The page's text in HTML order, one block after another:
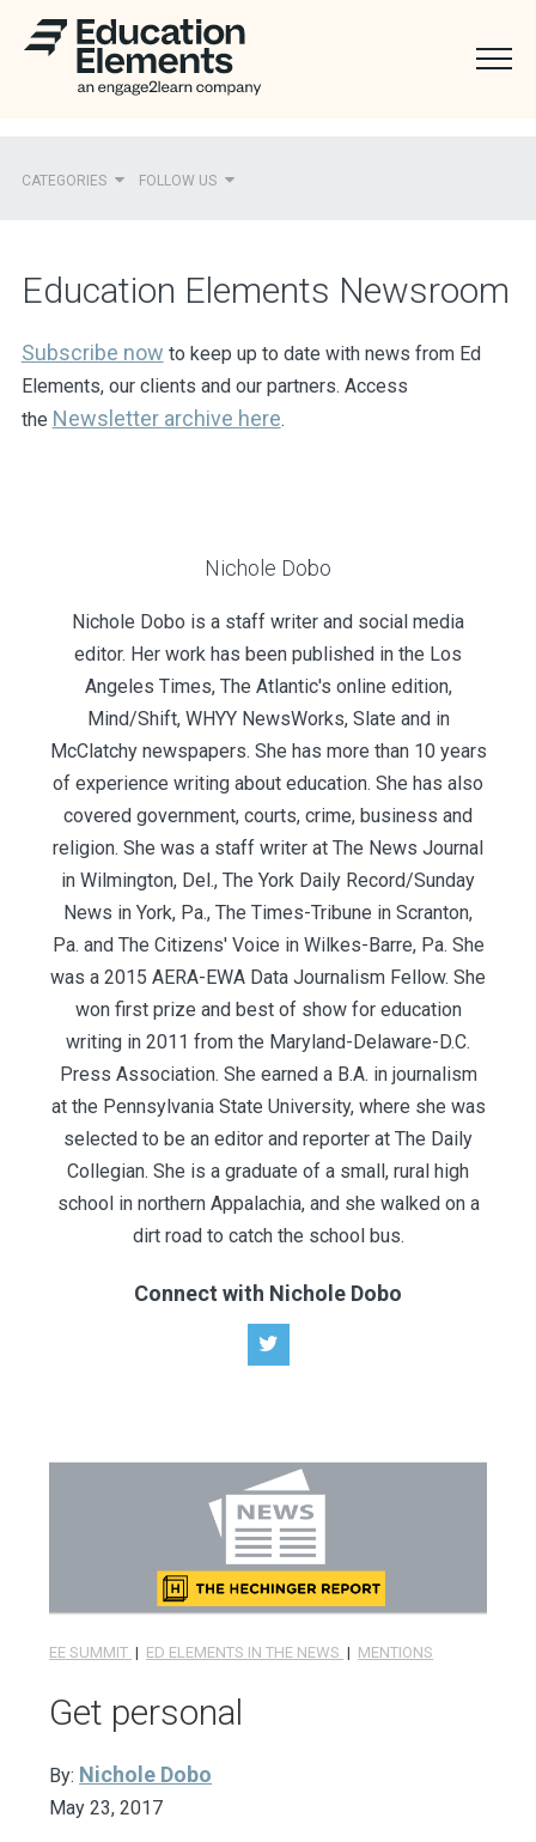
CATEGORIES FOLLOW US
Ed Elements in the News
District Partners in the News
Mentions
Press Releases
Education Elements Newsroom
Subscribe now to keep up to date with news from Ed
Elements, our clients and our partners. Access
the Newsletter archive here.
Nichole Dobo
Nichole Dobo is a staff writer and social media
editor. Her work has been published in the Los
Angeles Times, The Atlantic's online edition,
Mind/Shift, WHYY NewsWorks, Slate and in
McClatchy newspapers. She has more than 10 years
of experience writing about education. She has also
covered government, courts, crime, business and
religion. She was a staff writer at The News Journal
in Wilmington, Del., The York Daily Record/Sunday
News in York, Pa., The Times-Tribune in Scranton,
Pa. and The Citizens' Voice in Wilkes-Barre, Pa. She
was a 2015 AERA-EWA Data Journalism Fellow. She
won first prize and best of show for education
writing in 2011 from the Maryland-Delaware-D.C.
Press Association. She earned a B.A. in journalism
at the Pennsylvania State University, where she was
selected to be an editor and reporter at The Daily
Collegian. She is a graduate of a small​, rural ​high
school in northern Appalachia, and she walked on a
dirt road to catch the school bus.
Connect with Nichole Dobo
EE SUMMIT | ED ELEMENTS IN THE NEWS | MENTIONS
Get personal
By: Nichole Dobo
May 23, 2017